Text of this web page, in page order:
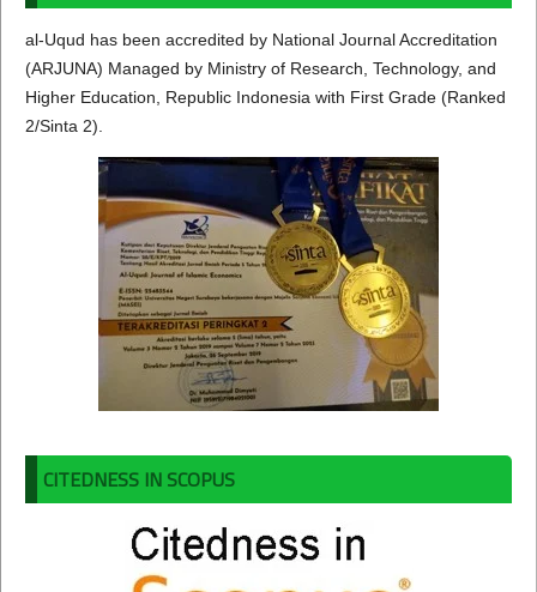
al-Uqud has been accredited by National Journal Accreditation
(ARJUNA) Managed by Ministry of Research, Technology, and
Higher Education, Republic Indonesia with First Grade (Ranked
2/Sinta 2).
CITEDNESS IN SCOPUS